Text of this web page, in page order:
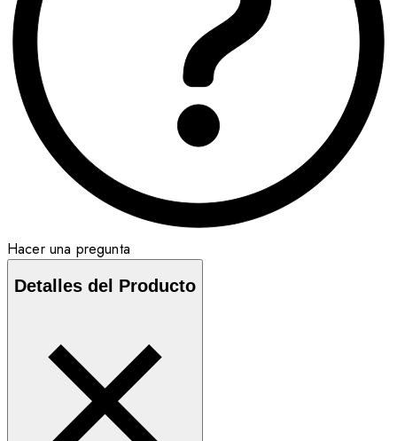
Hacer una pregunta
Detalles del Producto